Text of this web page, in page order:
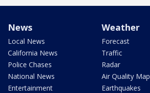
News
Local News
California News
Police Chases
National News
Entertainment
Weather
Forecast
Traffic
Radar
Air Quality Map
Earthquakes